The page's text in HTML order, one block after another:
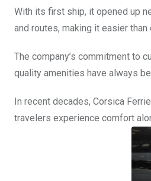
With its first ship, it opened up
and routes, making it easier
The company’s commitment to
quality amenities have always
In recent decades, Corsica
travelers experience comfort